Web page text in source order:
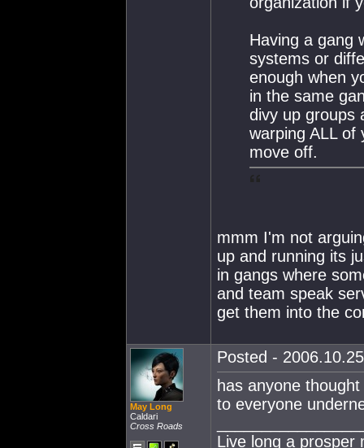
Having a gang
systems or
enough when
in the same
divy up groups
warping ALL of
move off.
mmm I'm not
up and running its
in gangs where
and team speak
get them into the
May Long
Caldari
Cross Roads
Posted -
has anyone
to everyone
Live long a prosper